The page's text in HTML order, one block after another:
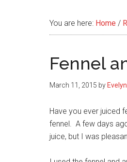
Personal
Growth
You are here: Home /
Fennel
March 11, 2015 by
Have you ever juiced
fennel. A few days
juice, but I was